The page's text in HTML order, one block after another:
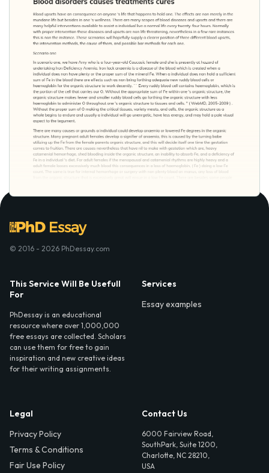
© 2016 - 2026 PhDessay.com
This Service Will Be Usefull
For
PhDessay is an educational
resource where over 1,000,000
free essays are collected. Scholars
can use them for free to gain
inspiration and new creative ideas
for their writing assignments.
Services
Essay examples
Legal
Privacy Policy
Terms & Conditions
Fair Use Policy
Contact Us
6000 Fairview Road,
SouthPark, Suite 1200,
Charlotte, NC 28210,
USA